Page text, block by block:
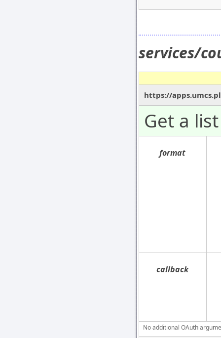
services/
https://
Get a
format
callback
No additional OAuth